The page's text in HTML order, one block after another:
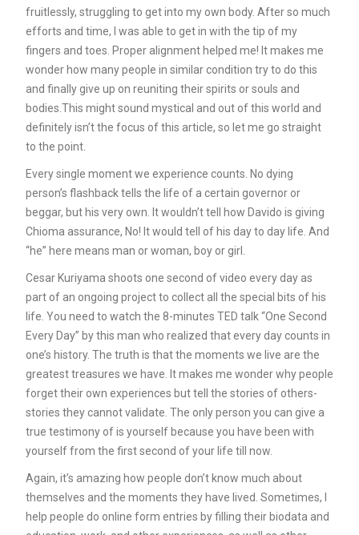
fruitlessly, struggling to get into my own body. After so much
efforts and time, I was able to get in with the tip of my
fingers and toes. Proper alignment helped me! It makes me
wonder how many people in similar condition try to do this
and finally give up on reuniting their spirits or souls and
bodies.This might sound mystical and out of this world and
definitely isn’t the focus of this article, so let me go straight
to the point.
Every single moment we experience counts. No dying
person’s flashback tells the life of a certain governor or
beggar, but his very own. It wouldn’t tell how Davido is giving
Chioma assurance, No! It would tell of his day to day life. And
“he” here means man or woman, boy or girl.
Cesar Kuriyama shoots one second of video every day as
part of an ongoing project to collect all the special bits of his
life. You need to watch the 8-minutes TED talk “One Second
Every Day” by this man who realized that every day counts in
one’s history. The truth is that the moments we live are the
greatest treasures we have. It makes me wonder why people
forget their own experiences but tell the stories of others-
stories they cannot validate. The only person you can give a
true testimony of is yourself because you have been with
yourself from the first second of your life till now.
Again, it’s amazing how people don’t know much about
themselves and the moments they have lived. Sometimes, I
help people do online form entries by filling their biodata and